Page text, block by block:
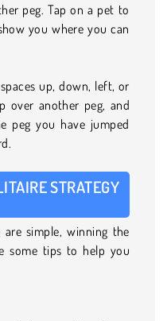
peg. Tap on a pet to
you where you can
up, down, left, or
over another peg, and
peg you have jumped
STRATEGY
simple, winning the
some tips to help you